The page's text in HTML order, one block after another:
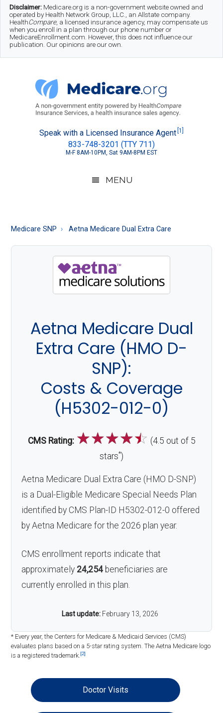
Skip
main
Skip
secondary
Skip
footer
Disclaimer: Medicare.org is a non-government website owned and
operated by Health Network Group, LLC., an Allstate company.
HealthCompare, a licensed insurance agency, may compensate us
when you enroll in a plan through our phone number or
MedicareEnrollment.com. However, this does not influence our
publication. Our opinions are our own.
Medicare.org
About
Speak with a Licensed Insurance Agent [1]
833-748-3201 (TTY 711)
M-F 8AM-10PM, Sat 9AM-8PM EST
MENU
Medicare SNP Aetna Medicare Dual Extra Care
Aetna Medicare Dual
Extra Care (HMO D-
SNP):
Costs & Coverage
(H5302-012-0)
CMS Rating: ☆☆☆☆☆ (4.5 out of 5
stars*)
Aetna Medicare Dual Extra Care (HMO D-SNP)
is a Dual-Eligible Medicare Special Needs Plan
identified by CMS Plan-ID H5302-012-0 offered
by Aetna Medicare for the 2026 plan year.
CMS enrollment reports indicate that
approximately 24,254 beneficiaries are
currently enrolled in this plan.
Last update: February 13, 2026
* Every year, the Centers for Medicare & Medicaid Services (CMS)
evaluates plans based on a 5-star rating system. The Aetna Medicare logo
is a registered trademark.[2]
Doctor Visits